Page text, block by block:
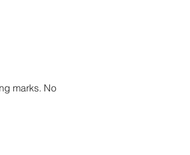
marks. No